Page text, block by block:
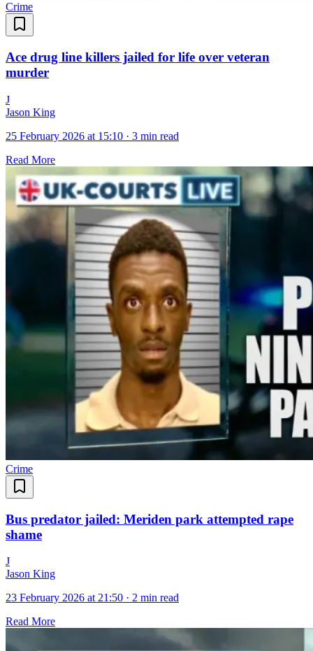
Crime
Ace drug line killers jailed for life over veteran
murder
J
Jason King
25 February 2026 at 15:10 · 3 min read
Read More
Crime
Bus predator jailed: Meriden park attempted rape
shame
J
Jason King
23 February 2026 at 21:50 · 2 min read
Read More